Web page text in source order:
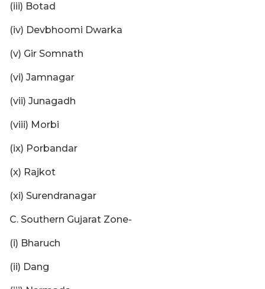
(iii) Botad
(iv) Devbhoomi Dwarka
(v) Gir Somnath
(vi) Jamnagar
(vii) Junagadh
(viii) Morbi
(ix) Porbandar
(x) Rajkot
(xi) Surendranagar
C. Southern Gujarat Zone-
(i) Bharuch
(ii) Dang